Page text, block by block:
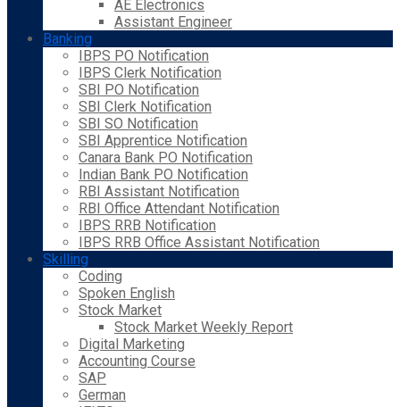
AE Electronics
Assistant Engineer
Banking
IBPS PO Notification
IBPS Clerk Notification
SBI PO Notification
SBI Clerk Notification
SBI SO Notification
SBI Apprentice Notification
Canara Bank PO Notification
Indian Bank PO Notification
RBI Assistant Notification
RBI Office Attendant Notification
IBPS RRB Notification
IBPS RRB Office Assistant Notification
Skilling
Coding
Spoken English
Stock Market
Stock Market Weekly Report
Digital Marketing
Accounting Course
SAP
German